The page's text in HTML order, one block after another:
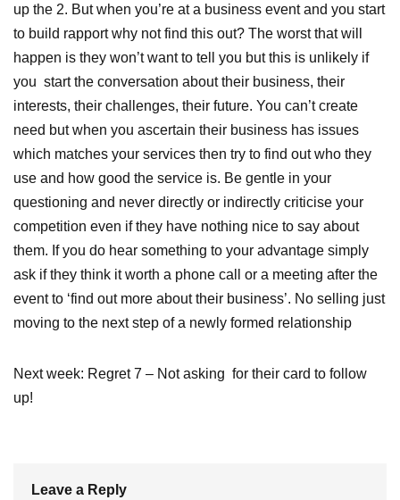
up the 2. But when you’re at a business event and you start
to build rapport why not find this out? The worst that will
happen is they won’t want to tell you but this is unlikely if
you start the conversation about their business, their
interests, their challenges, their future. You can’t create
need but when you ascertain their business has issues
which matches your services then try to find out who they
use and how good the service is. Be gentle in your
questioning and never directly or indirectly criticise your
competition even if they have nothing nice to say about
them. If you do hear something to your advantage simply
ask if they think it worth a phone call or a meeting after the
event to ‘find out more about their business’. No selling just
moving to the next step of a newly formed relationship
Next week: Regret 7 – Not asking for their card to follow
up!
Leave a Reply